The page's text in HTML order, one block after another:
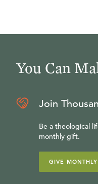
You Can
Join
Be a theological
monthly gift.
GIVE MONTHLY